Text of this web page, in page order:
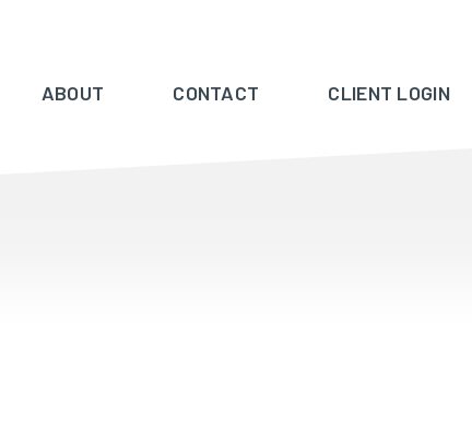
ABOUT CONTACT CLIENT LOGIN